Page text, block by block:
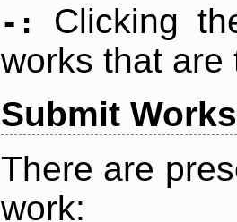
-:
Clicking
works that are
Submit Works
There are
work: